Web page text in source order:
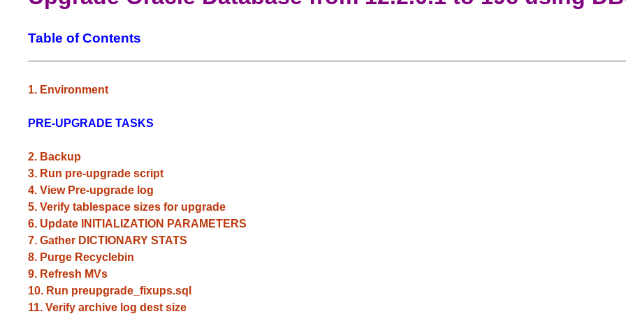
Table of Contents
1. Environment
PRE-UPGRADE TASKS
2. Backup
3. Run pre-upgrade script
4. View Pre-upgrade log
5. Verify tablespace sizes for upgrade
6. Update INITIALIZATION PARAMETERS
7. Gather DICTIONARY STATS
8. Purge Recyclebin
9. Refresh MVs
10. Run preupgrade_fixups.sql
11. Verify archive log dest size